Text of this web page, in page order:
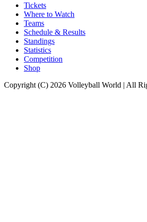
Tickets
Where to Watch
Teams
Schedule & Results
Standings
Statistics
Competition
Shop
Copyright (C) 2026 Volleyball World | All